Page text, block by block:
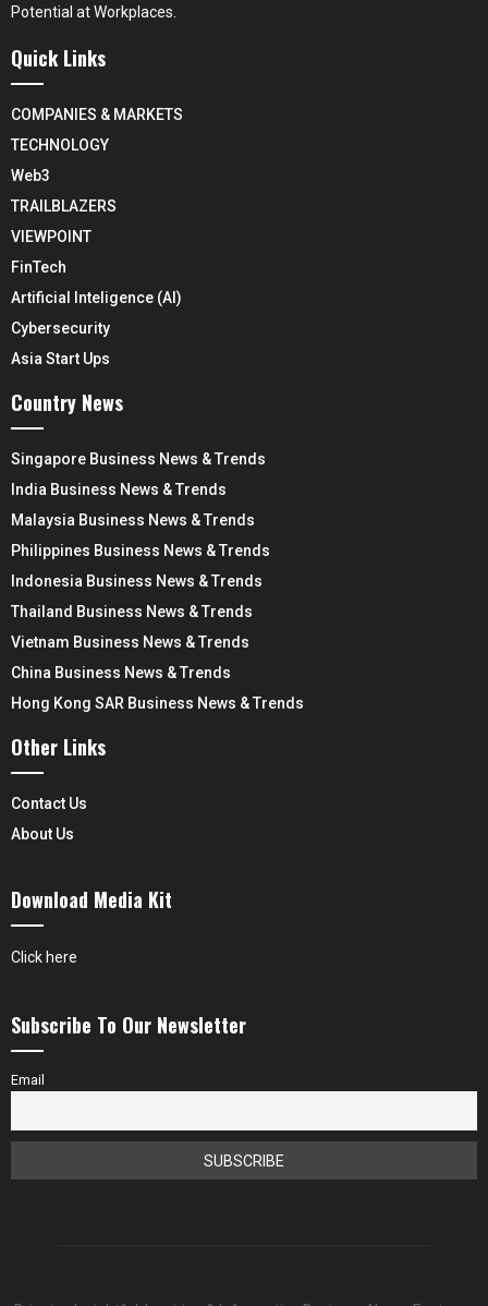
Potential at Workplaces.
Quick Links
COMPANIES & MARKETS
TECHNOLOGY
Web3
TRAILBLAZERS
VIEWPOINT
FinTech
Artificial Inteligence (AI)
Cybersecurity
Asia Start Ups
Country News
Singapore Business News & Trends
India Business News & Trends
Malaysia Business News & Trends
Philippines Business News & Trends
Indonesia Business News & Trends
Thailand Business News & Trends
Vietnam Business News & Trends
China Business News & Trends
Hong Kong SAR Business News & Trends
Other Links
Contact Us
About Us
Download Media Kit
Click here
Subscribe To Our Newsletter
Email